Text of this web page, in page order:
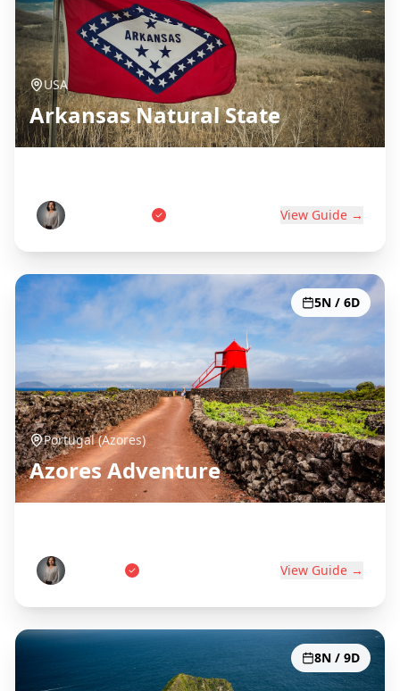
USA
Arkansas Natural State
View Guide →
5N / 6D
Portugal (Azores)
Azores Adventure
View Guide →
8N / 9D